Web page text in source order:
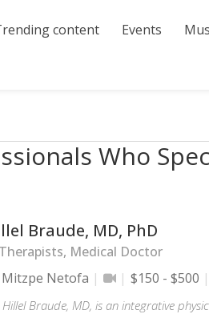
content Events
Who
Braude, MD, PhD
Therapists, Medical Doctor
Mitzpe Netofa
$150 - $500
Braude, MD, is an integrative